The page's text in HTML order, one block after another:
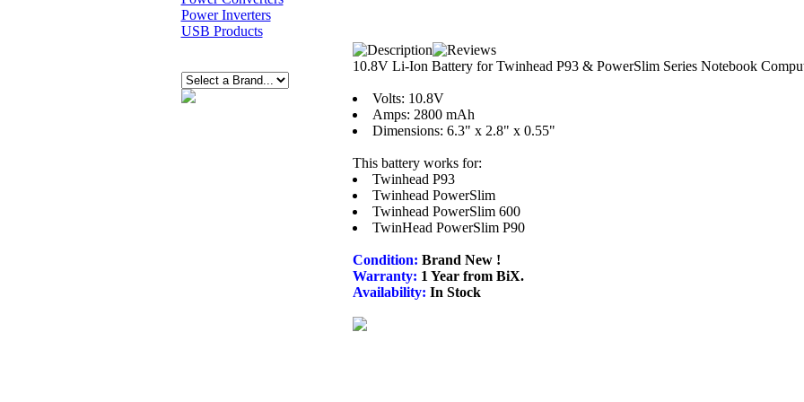
Power Inverters
USB Products
10.8V Li-Ion Battery for Twinhead P93 & PowerSlim Series Notebook
Volts: 10.8V
Amps: 2800 mAh
Dimensions: 6.3" x 2.8" x 0.55"
This battery works for:
Twinhead P93
Twinhead PowerSlim
Twinhead PowerSlim 600
TwinHead PowerSlim P90
Condition: Brand New !
Warranty: 1 Year from BiX.
Availability: In Stock